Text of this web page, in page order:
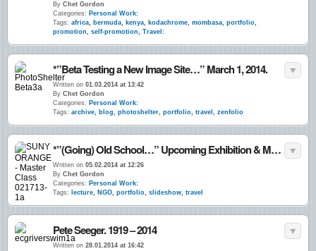
By Chet Gordon
Categories: Personal Work:
Tags: africa, bermuda, kenya, kodachrome, mombasa, portfolio,
promotion, self-promotion, Travel:
*”Beta Testing a New Image Site…” March 1, 2014.
Written on 01.03.2014 at 13:42
By Chet Gordon
Categories: Personal Work:
Tags: archive, blog, photoshelter, portfolio, travel , zenfolio
*”(Going) Old School…” Upcoming Exhibition & Master Class in Middletown, NY.
Written on 05.02.2014 at 12:26
By Chet Gordon
Categories: Personal Work:
Tags:
lecture, NGO, portfolio, slideshow, travel
Pete Seeger. 1919 – 2014
Written on 28.01.2014 at 16:42